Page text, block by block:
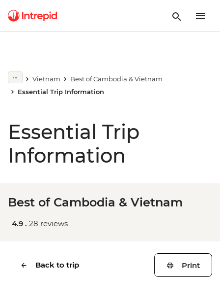
Vietnam
Best of Cambodia & Vietnam
Essential Trip Information
Essential Trip
Information
Best of Cambodia & Vietnam
4.9 . 28 reviews
Back to trip Print